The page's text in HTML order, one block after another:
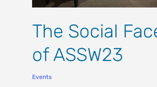
The Social
of ASSW23
Events